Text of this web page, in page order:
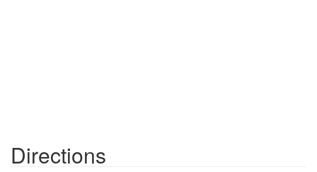
Directions